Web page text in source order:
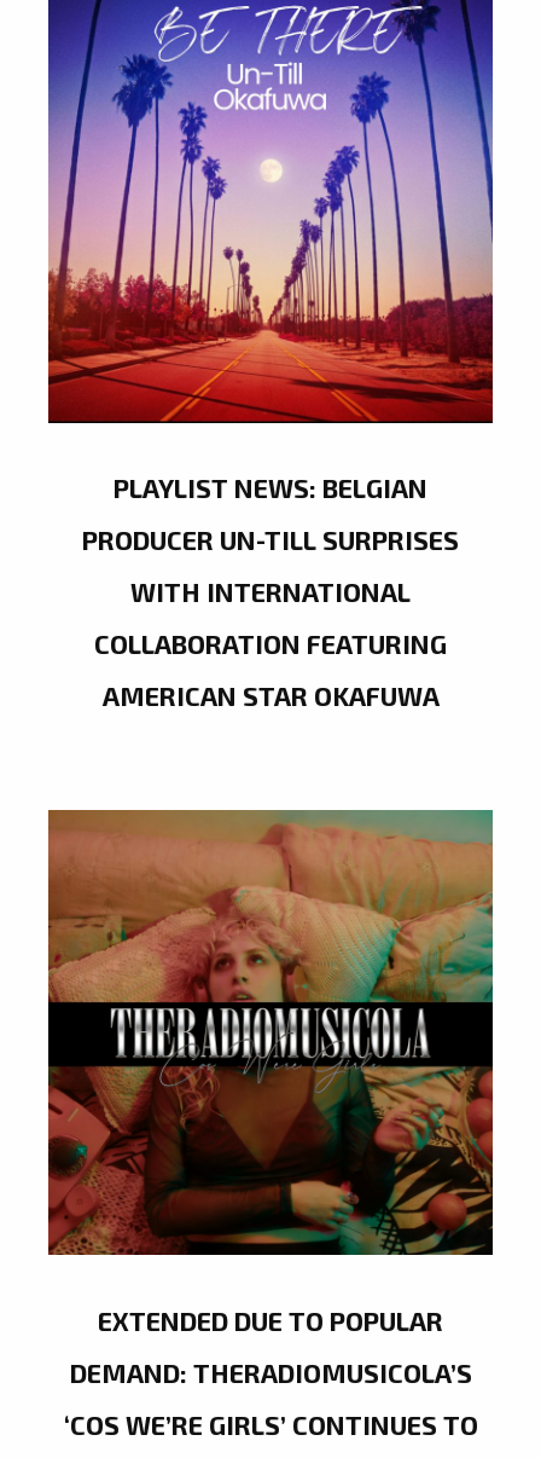
PLAYLIST NEWS: BELGIAN
PRODUCER UN-TILL SURPRISES
WITH INTERNATIONAL
COLLABORATION FEATURING
AMERICAN STAR OKAFUWA
EXTENDED DUE TO POPULAR
DEMAND: THERADIOMUSICOLA’S
‘COS WE’RE GIRLS’ CONTINUES TO